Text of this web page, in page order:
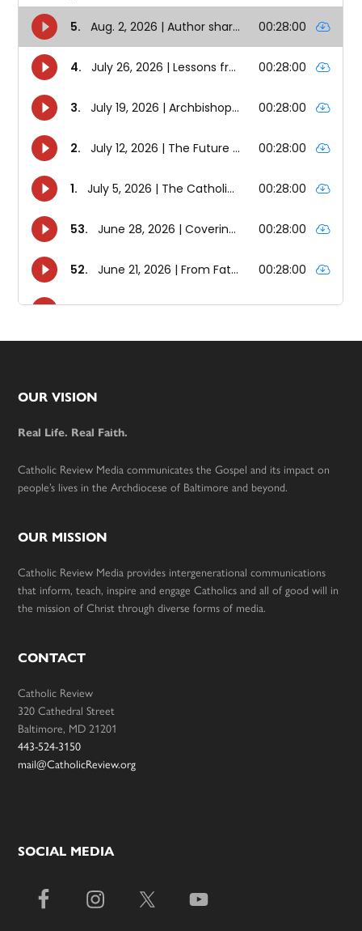
Footer
OUR VISION
Real Life. Real Faith.
Catholic Review Media communicates the Gospel and its impact on
people’s lives in the Archdiocese of Baltimore and beyond.
OUR MISSION
Catholic Review Media provides intergenerational communications
that inform, teach, inspire and engage Catholics and all of good will in
the mission of Christ through diverse forms of media.
CONTACT
Catholic Review
320 Cathedral Street
Baltimore, MD 21201
443-524-3150
mail@CatholicReview.org
SOCIAL MEDIA